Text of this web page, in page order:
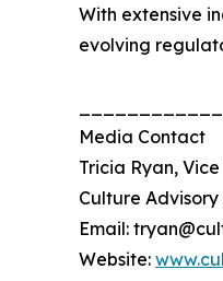
With extensive
evolving
Media Contact
Tricia Ryan,
Culture
Email:
Website: